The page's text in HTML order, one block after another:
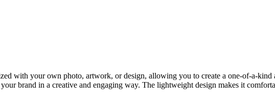
with your own photo, artwork, or design, allowing you to create a one-of-a-
brand in a creative and engaging way. The lightweight design makes it